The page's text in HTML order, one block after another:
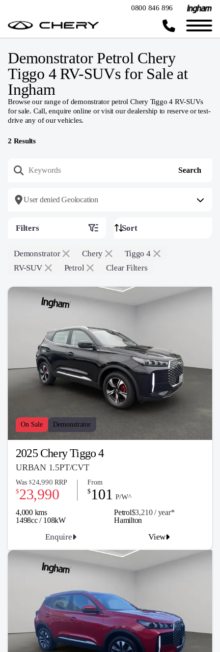
0800 846 896
Demonstrator Petrol Chery
Tiggo 4 RV-SUVs for Sale at
Ingham
Browse our range of demonstrator petrol Chery Tiggo 4 RV-SUVs
for sale. Call, enquire online or visit our dealership to reserve or test-
drive any of our vehicles.
On Sale Demonstrator
2025 Chery Tiggo 4
URBAN 1.5PT/CVT
4,000 kms Petrol$3,210 / year*
1498cc / 108kW
Was $24,990 RRP
$23,990
From
$ 101 P/W^
Enquire View
Hamilton
2 Results
User denied Geolocation
Filters
Demonstrator Chery
Tiggo 4
RV-SUV
Petrol Clear Filters